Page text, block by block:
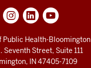
Public Health-Bloomington
Seventh Street, Suite 111
IN 47405-7109